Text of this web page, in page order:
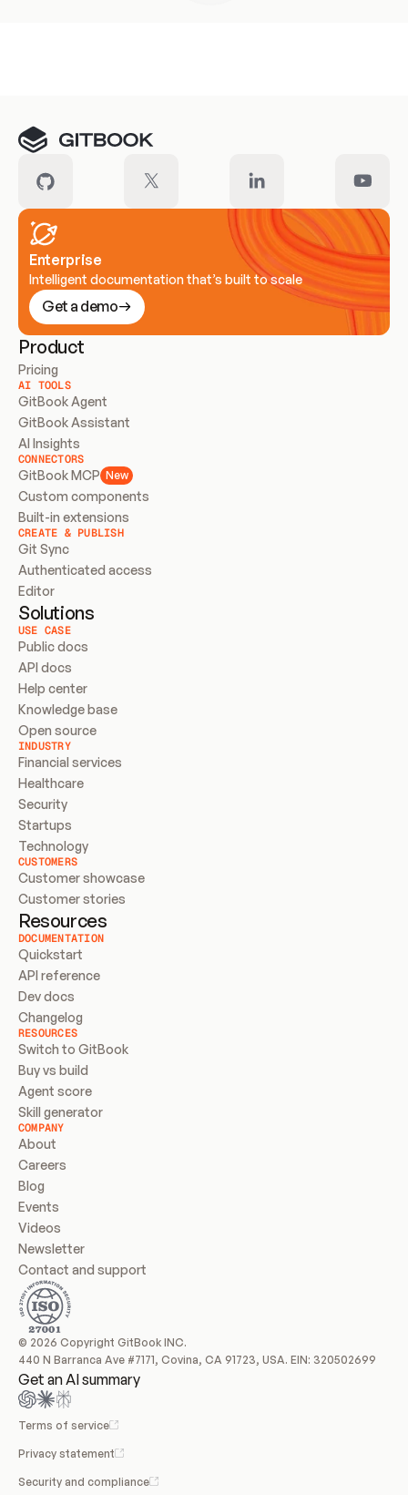
Enterprise
Intelligent documentation that’s built to scale
Get a demo
Product
Pricing
AI TOOLS
GitBook Agent
GitBook Assistant
AI Insights
CONNECTORS
GitBook MCP New
Custom components
Built-in extensions
CREATE & PUBLISH
Git Sync
Authenticated access
Editor
Solutions
USE CASE
Public docs
API docs
Help center
Knowledge base
Open source
INDUSTRY
Financial services
Healthcare
Security
Startups
Technology
CUSTOMERS
Customer showcase
Customer stories
Resources
DOCUMENTATION
Quickstart
API reference
Dev docs
Changelog
RESOURCES
Switch to GitBook
Buy vs build
Agent score
Skill generator
COMPANY
About
Careers
Blog
Events
Videos
Newsletter
Contact and support
© 2026 Copyright GitBook INC.
440 N Barranca Ave #7171, Covina, CA 91723, USA. EIN: 320502699
Get an AI summary
Terms of service
Privacy statement
Security and compliance